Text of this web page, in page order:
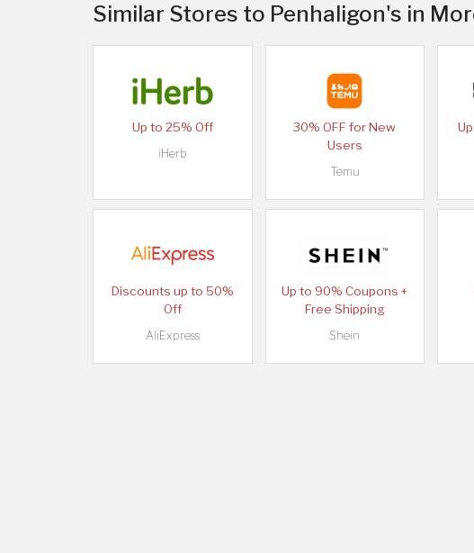
Similar Stores to Penhaligon's in
Up to 25% Off
iHerb
30% OFF for New
Users
Temu
Discounts up to 50%
Off
AliExpress
Up to 90% Coupons +
Free Shipping
Shein